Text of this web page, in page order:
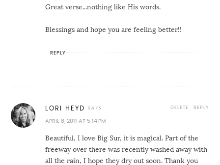
Great verse...nothing like His words.
Blessings and hope you are feeling better!!
REPLY
LORI HEYD
APRIL 8, 2011 AT 5:14 PM
Beautiful, I love Big Sur, it is magical. Part of the
freeway over there was recently washed away with
all the rain, I hope they dry out soon. Thank you
REPLY
DELETE